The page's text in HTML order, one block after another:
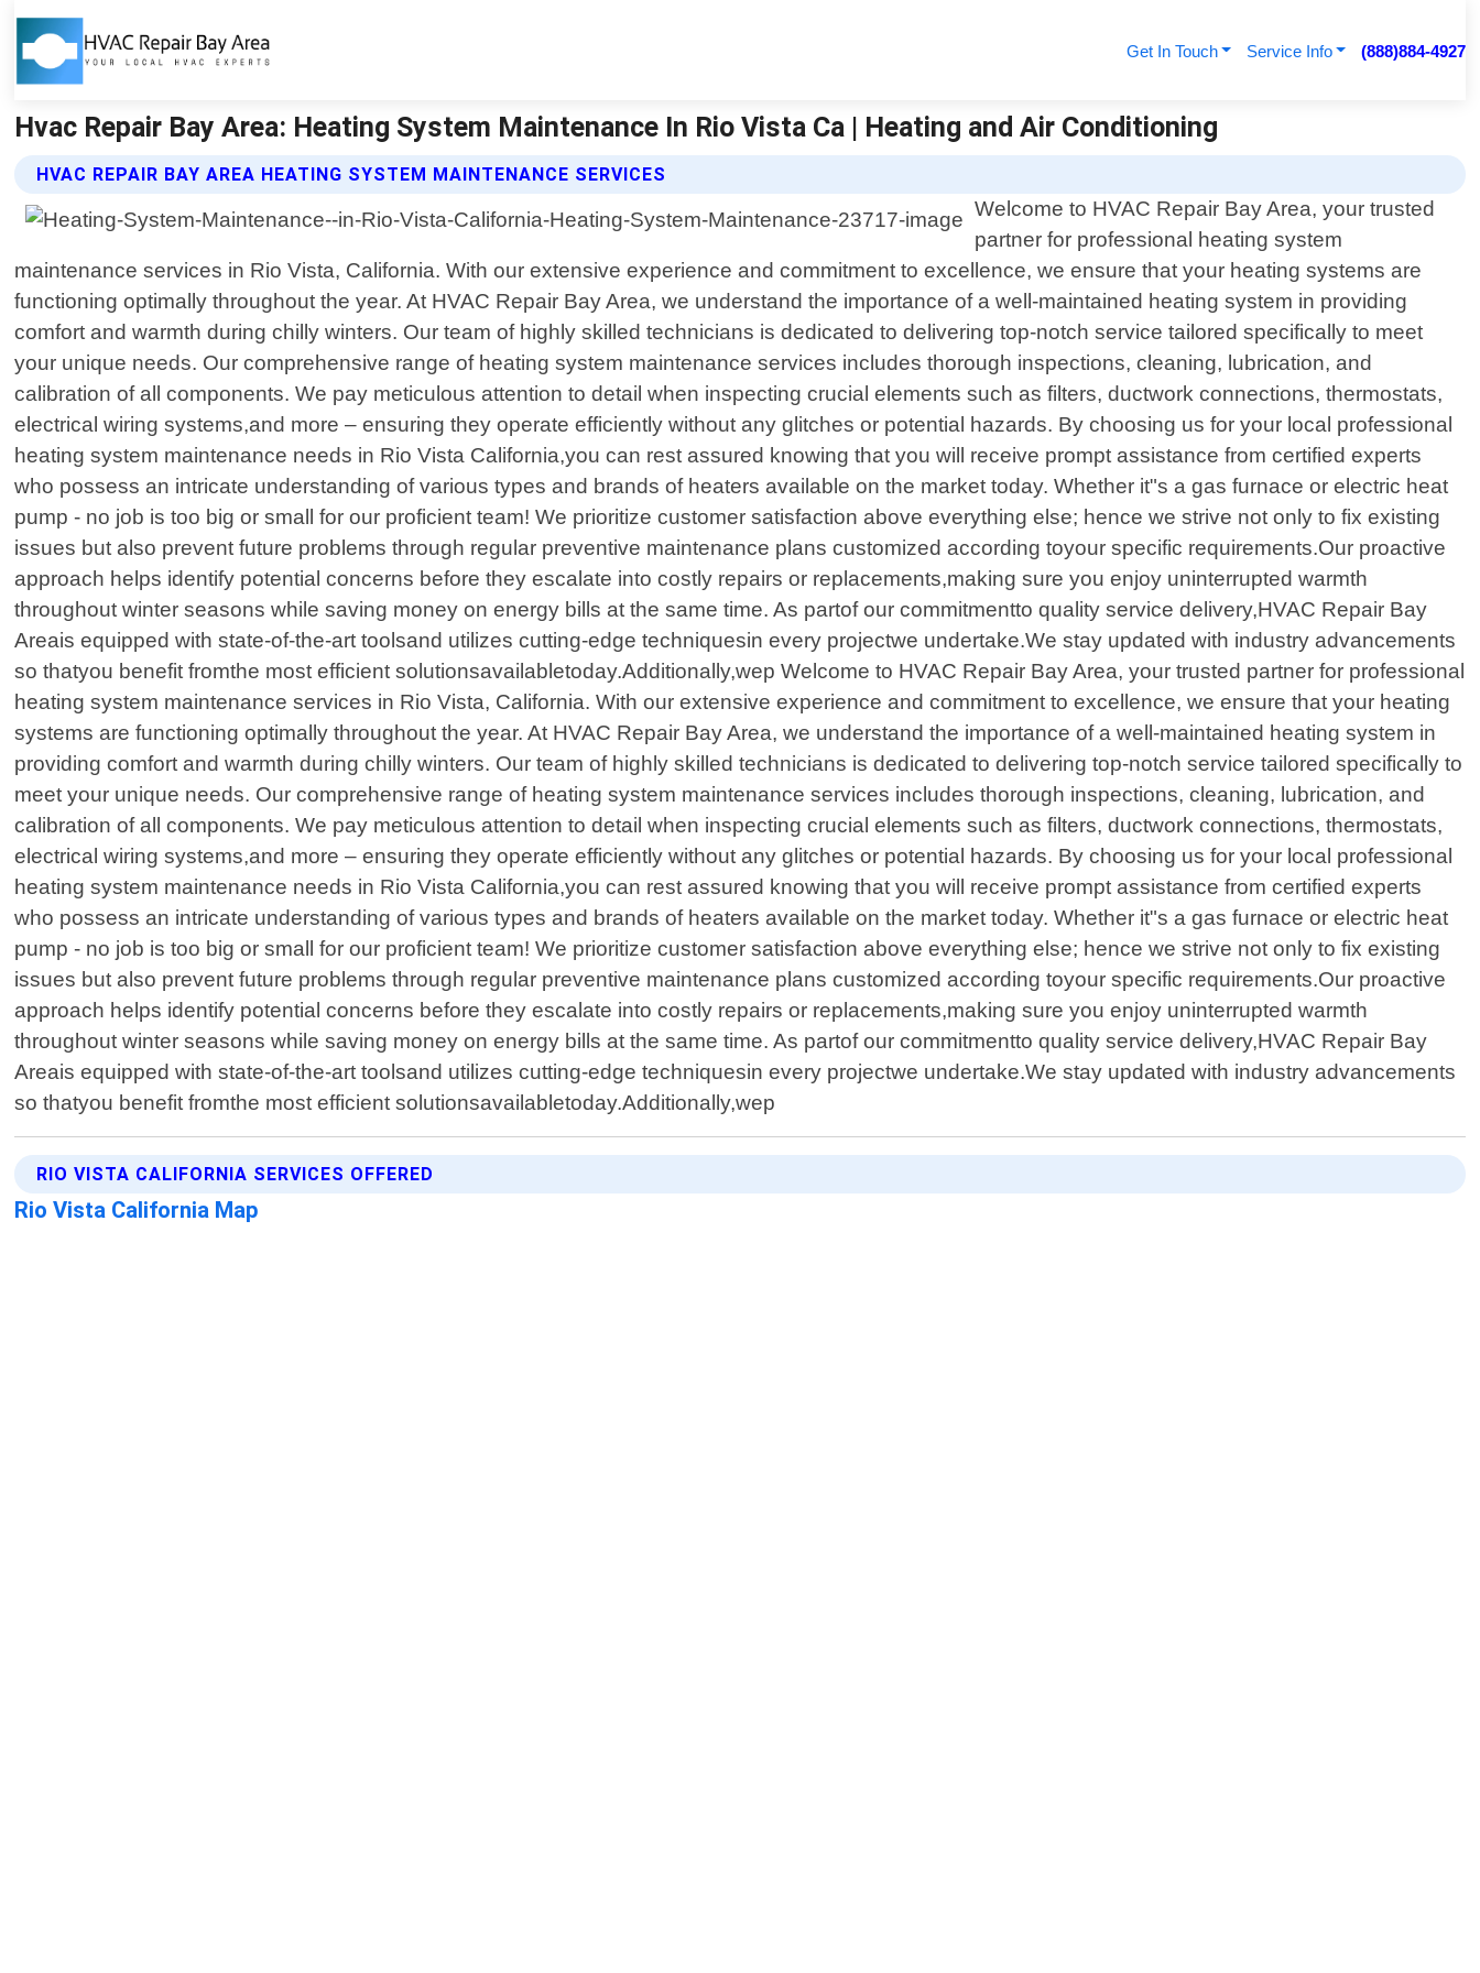
Get In Touch Service Info (888)884-4927
Hvac Repair Bay Area: Heating System Maintenance In Rio Vista Ca | Heating and Air Conditioning
HVAC REPAIR BAY AREA HEATING SYSTEM MAINTENANCE SERVICES
Welcome to HVAC Repair Bay Area, your trusted
partner for professional heating system
maintenance services in Rio Vista, California. With our extensive experience and commitment to excellence, we ensure that your heating systems are
functioning optimally throughout the year. At HVAC Repair Bay Area, we understand the importance of a well-maintained heating system in providing
comfort and warmth during chilly winters. Our team of highly skilled technicians is dedicated to delivering top-notch service tailored specifically to meet
your unique needs. Our comprehensive range of heating system maintenance services includes thorough inspections, cleaning, lubrication, and
calibration of all components. We pay meticulous attention to detail when inspecting crucial elements such as filters, ductwork connections, thermostats,
electrical wiring systems,and more – ensuring they operate efficiently without any glitches or potential hazards. By choosing us for your local professional
heating system maintenance needs in Rio Vista California,you can rest assured knowing that you will receive prompt assistance from certified experts
who possess an intricate understanding of various types and brands of heaters available on the market today. Whether it"s a gas furnace or electric heat
pump - no job is too big or small for our proficient team! We prioritize customer satisfaction above everything else; hence we strive not only to fix existing
issues but also prevent future problems through regular preventive maintenance plans customized according toyour specific requirements.Our proactive
approach helps identify potential concerns before they escalate into costly repairs or replacements,making sure you enjoy uninterrupted warmth
throughout winter seasons while saving money on energy bills at the same time. As partof our commitmentto quality service delivery,HVAC Repair Bay
Areais equipped with state-of-the-art toolsand utilizes cutting-edge techniquesin every projectwe undertake.We stay updated with industry advancements
so thatyou benefit fromthe most efficient solutionsavailabletoday.Additionally,wep Welcome to HVAC Repair Bay Area, your trusted partner for professional
heating system maintenance services in Rio Vista, California. With our extensive experience and commitment to excellence, we ensure that your heating
systems are functioning optimally throughout the year. At HVAC Repair Bay Area, we understand the importance of a well-maintained heating system in
providing comfort and warmth during chilly winters. Our team of highly skilled technicians is dedicated to delivering top-notch service tailored specifically to
meet your unique needs. Our comprehensive range of heating system maintenance services includes thorough inspections, cleaning, lubrication, and
calibration of all components. We pay meticulous attention to detail when inspecting crucial elements such as filters, ductwork connections, thermostats,
electrical wiring systems,and more – ensuring they operate efficiently without any glitches or potential hazards. By choosing us for your local professional
heating system maintenance needs in Rio Vista California,you can rest assured knowing that you will receive prompt assistance from certified experts
who possess an intricate understanding of various types and brands of heaters available on the market today. Whether it"s a gas furnace or electric heat
pump - no job is too big or small for our proficient team! We prioritize customer satisfaction above everything else; hence we strive not only to fix existing
issues but also prevent future problems through regular preventive maintenance plans customized according toyour specific requirements.Our proactive
approach helps identify potential concerns before they escalate into costly repairs or replacements,making sure you enjoy uninterrupted warmth
throughout winter seasons while saving money on energy bills at the same time. As partof our commitmentto quality service delivery,HVAC Repair Bay
Areais equipped with state-of-the-art toolsand utilizes cutting-edge techniquesin every projectwe undertake.We stay updated with industry advancements
so thatyou benefit fromthe most efficient solutionsavailabletoday.Additionally,wep
RIO VISTA CALIFORNIA SERVICES OFFERED
Rio Vista California Map